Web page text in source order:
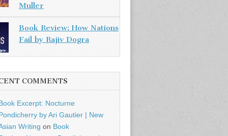
Muller
Book Review: How Nations
Fail by Rajiv Dogra
COMMENTS
Excerpt: Nocturne
by Ari Gautier | New
Writing on Book